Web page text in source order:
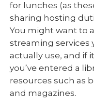
for lunches (as
sharing hosting
You might want to
streaming services
actually use, and if
you’ve entered a
resources such as
and magazines.